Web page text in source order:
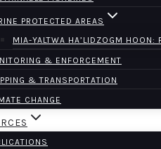
PROTECTED AREAS
MIA-YALTWA HA’LIDZOGM HOON:
& ENFORCEMENT
& TRANSPORTATION
CHANGE